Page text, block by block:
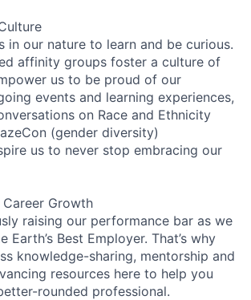
in our nature to learn and be curious.
affinity groups foster a culture of
us to be proud of our
events and learning experiences,
on Race and Ethnicity
(gender diversity)
us to never stop embracing our
Growth
raising our performance bar as we
Earth’s Best Employer. That’s why
knowledge-sharing, mentorship and
resources here to help you
rounded professional.